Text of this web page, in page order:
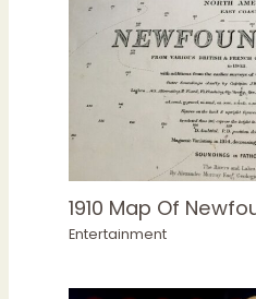
1910 Map Of
Entertainment